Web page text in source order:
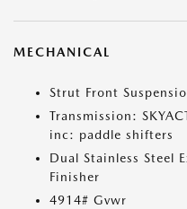
MECHANICAL
Strut Front
Transmission:
inc: paddle shifters
Dual Stainless Steel
Finisher
4914# Gvwr